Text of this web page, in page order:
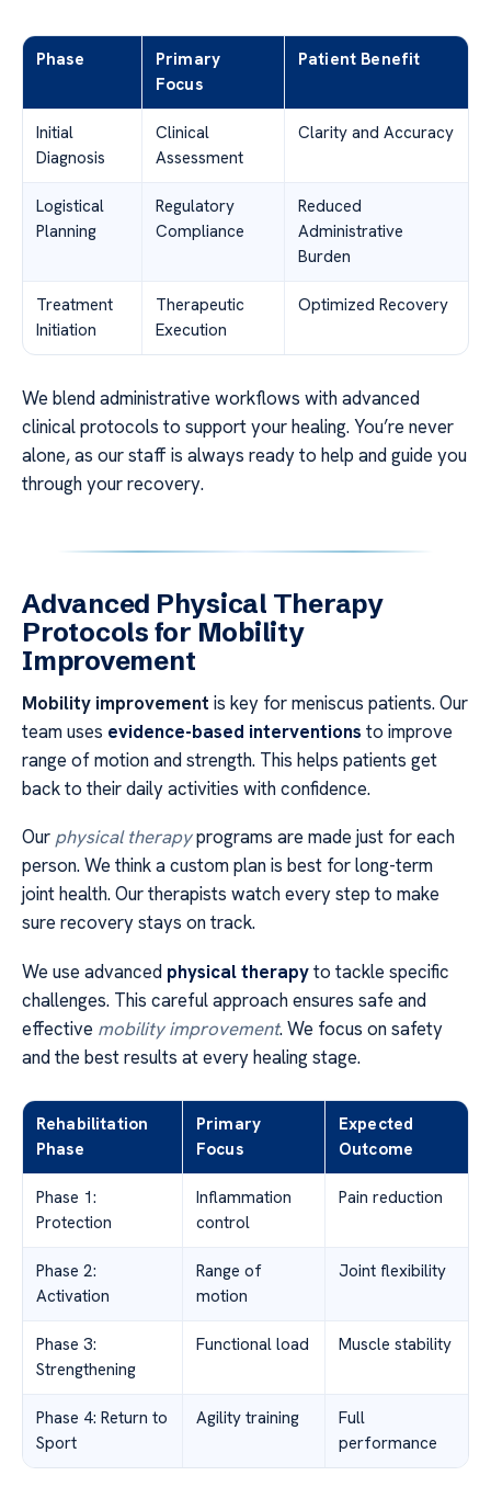
Phase
Primary
Focus
Patient Benefit
Initial
Diagnosis
Clinical
Assessment
Clarity and Accuracy
Logistical
Planning
Regulatory
Compliance
Reduced
Administrative
Burden
Treatment
Initiation
Therapeutic
Execution
Optimized Recovery
We blend administrative workflows with advanced
clinical protocols to support your healing. You’re never
alone, as our staff is always ready to help and guide you
through your recovery.
Advanced Physical Therapy
Protocols for Mobility
Improvement
Mobility improvement is key for meniscus patients. Our
team uses evidence-based interventions to improve
range of motion and strength. This helps patients get
back to their daily activities with confidence.
Our physical therapyprograms are made just for each
person. We think a custom plan is best for long-term
joint health. Our therapists watch every step to make
sure recovery stays on track.
We use advanced physical therapyto tackle specific
challenges. This careful approach ensures safe and
effective mobility improvement. We focus on safety
and the best results at every healing stage.
Rehabilitation
Phase
Primary
Focus
Expected
Outcome
Phase 1:
Protection
Inflammation
control
Pain reduction
Phase 2:
Activation
Range of
motion
Joint flexibility
Phase 3:
Strengthening
Functional load Muscle stability
Phase 4: Return to
Sport
Agility training
Full
performance